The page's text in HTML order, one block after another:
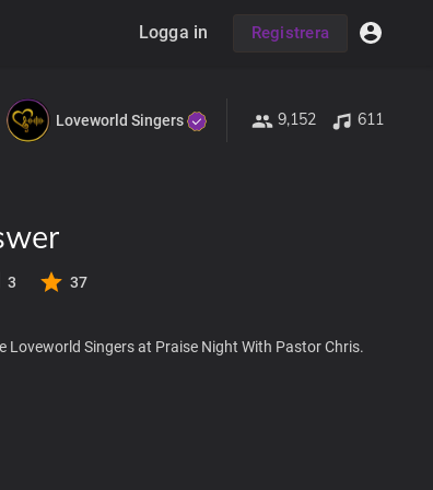
Logga in Registrera
Loveworld Singers 9,152 611
3 37
Singers at Praise Night With Pastor Chris.